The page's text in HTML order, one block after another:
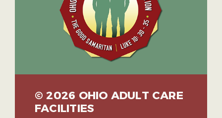
© 2026 OHIO ADULT CARE
FACILITIES